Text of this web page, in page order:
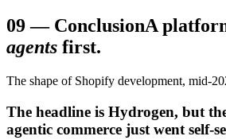
09— ConclusionA
agents first.
The shape of Shopify development, mid-
The headline is Hydrogen, but
agentic commerce just went self-